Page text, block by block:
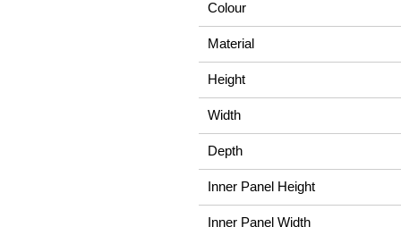
Colour
Material
Height
Width
Depth
Inner Panel Height
Inner Panel Width